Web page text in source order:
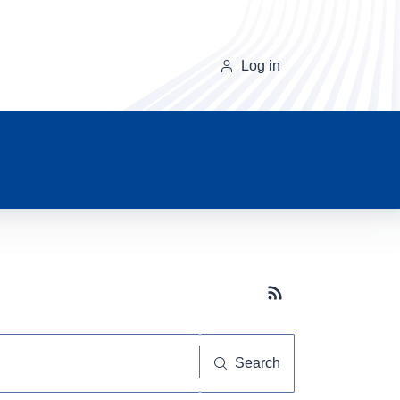
Log in
Subscribe button
Search